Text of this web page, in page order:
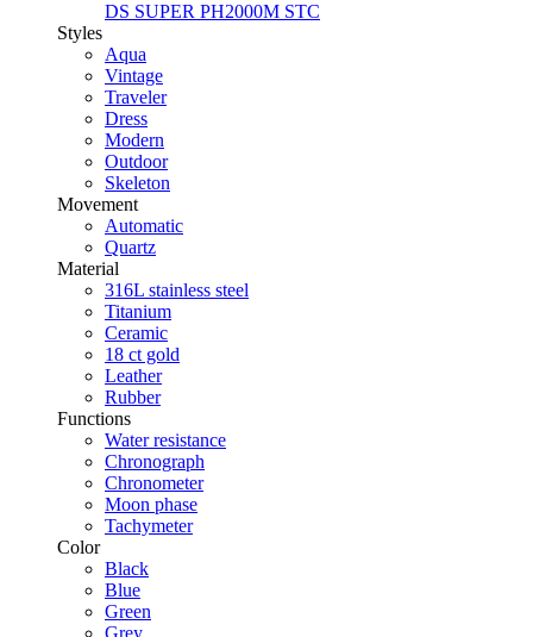
DS SUPER PH2000M STC
Styles
Aqua
Vintage
Traveler
Dress
Modern
Outdoor
Skeleton
Movement
Automatic
Quartz
Material
316L stainless steel
Titanium
Ceramic
18 ct gold
Leather
Rubber
Functions
Water resistance
Chronograph
Chronometer
Moon phase
Tachymeter
Color
Black
Blue
Green